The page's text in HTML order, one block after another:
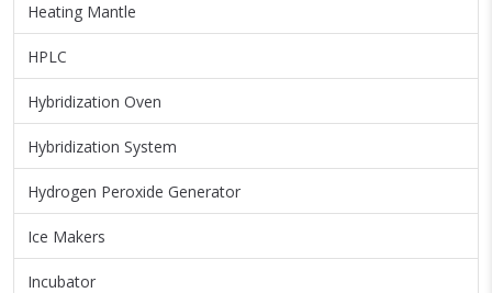
Heating Mantle
HPLC
Hybridization Oven
Hybridization System
Hydrogen Peroxide Generator
Ice Makers
Incubator